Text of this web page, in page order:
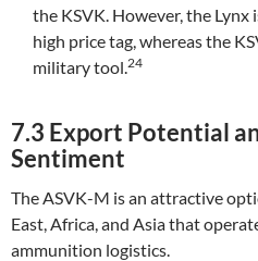
the KSVK. However, the
high price tag, whereas the
military tool.24
7.3 Export Potential
Sentiment
The ASVK-M is an attractive
East, Africa, and Asia that
ammunition logistics.